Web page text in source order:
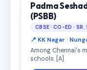
Padma
(PSBB)
CBSE · CO-ED · SR.
📍 KK Nagar ·
Among Chennai's
schools. [A]